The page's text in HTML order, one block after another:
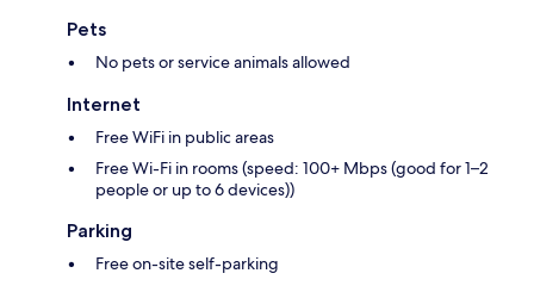
Pets
No pets or service animals allowed
Internet
Free WiFi in public areas
Free Wi-Fi in rooms (speed: 100+ Mbps (good for 1–2
people or up to 6 devices))
Parking
Free on-site self-parking